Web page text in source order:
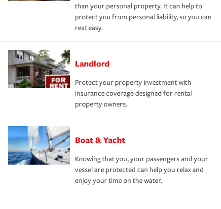
than your personal property. It can help to
protect you from personal liability, so you can
rest easy.
Landlord
Protect your property investment with
insurance coverage designed for rental
property owners.
Boat & Yacht
Knowing that you, your passengers and your
vessel are protected can help you relax and
enjoy your time on the water.